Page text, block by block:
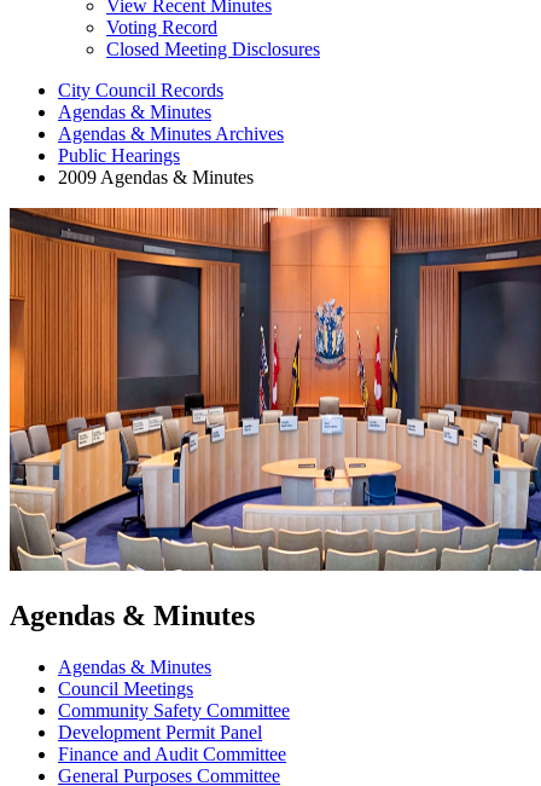
View Recent Minutes
Voting Record
Closed Meeting Disclosures
City Council Records
Agendas & Minutes
Agendas & Minutes Archives
Public Hearings
2009 Agendas & Minutes
Agendas & Minutes
Agendas & Minutes
Council Meetings
Community Safety Committee
Development Permit Panel
Finance and Audit Committee
General Purposes Committee